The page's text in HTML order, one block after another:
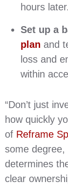
hours later.
Set up a
plan and
loss and
within
“Don’t just
how quickly
of Reframe
some
determines
clear